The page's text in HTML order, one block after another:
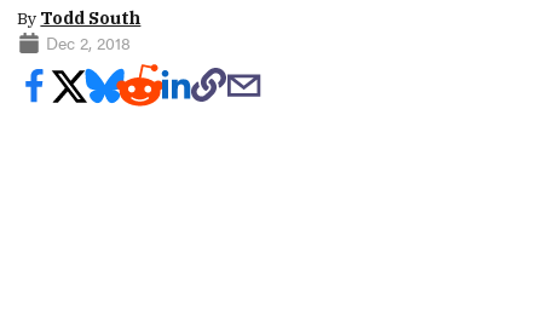
By Todd South
Dec 2, 2018